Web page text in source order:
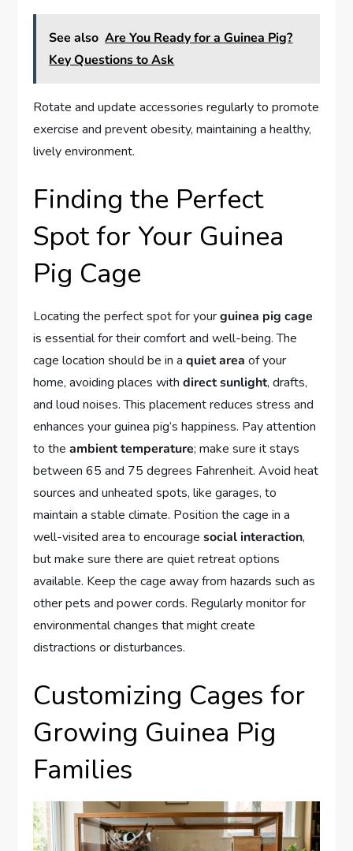
See also Are You Ready for a Guinea Pig?
Key Questions to Ask
Rotate and update accessories regularly to promote
exercise and prevent obesity, maintaining a healthy,
lively environment.
Finding the Perfect
Spot for Your Guinea
Pig Cage
Locating the perfect spot for yourguinea pig cage
is essential for their comfort and well-being. The
cage location should be in aquiet area of your
home, avoiding places withdirect sunlight, drafts,
and loud noises. This placement reduces stress and
enhances your guinea pig’s happiness. Pay attention
to theambient temperature; make sure it stays
between 65 and 75 degrees Fahrenheit. Avoid heat
sources and unheated spots, like garages, to
maintain a stable climate. Position the cage in a
well-visited area to encouragesocial interaction,
but make sure there are quiet retreat options
available. Keep the cage away from hazards such as
other pets and power cords. Regularly monitor for
environmental changes that might create
distractions or disturbances.
Customizing Cages for
Growing Guinea Pig
Families